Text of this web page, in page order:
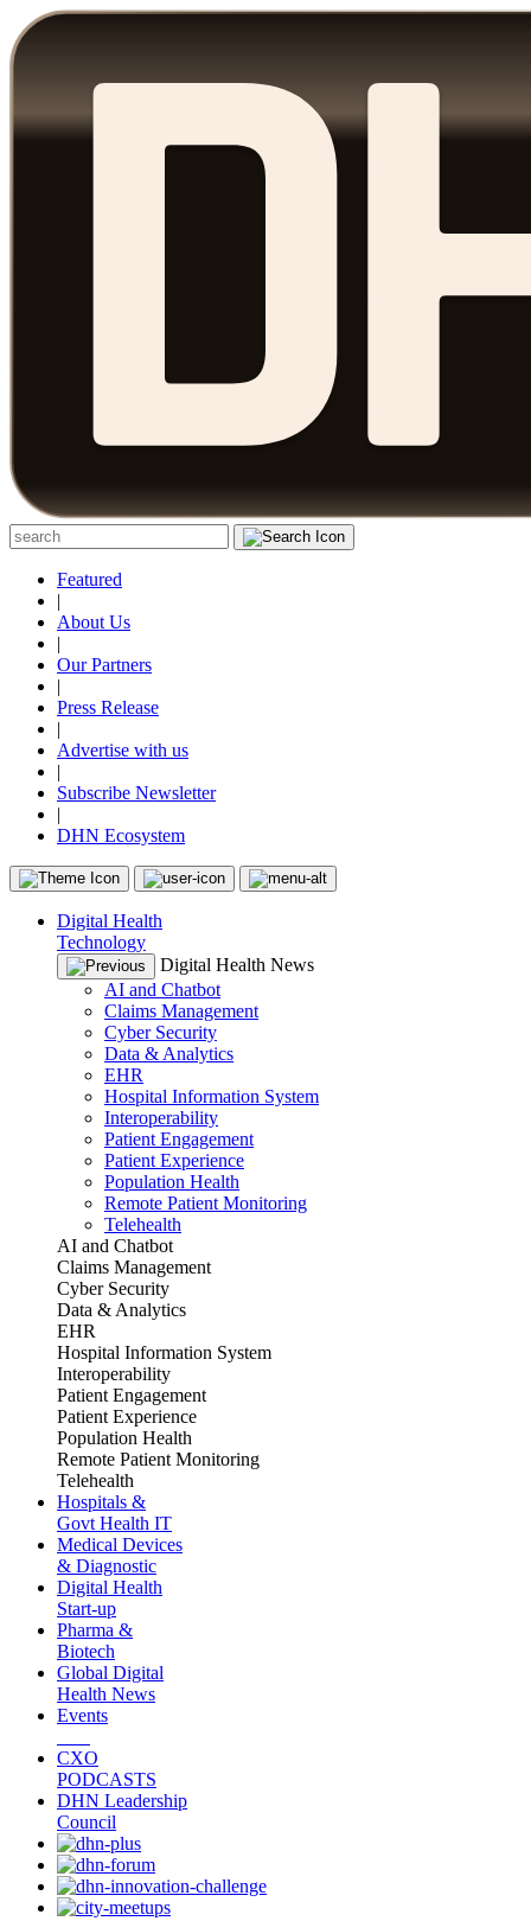
Featured
|
About Us
|
Our Partners
|
Press Release
|
Advertise with us
|
Subscribe Newsletter
|
DHN Ecosystem
Digital Health
Technology
Digital Health News
AI and Chatbot
Claims Management
Cyber Security
Data & Analytics
EHR
Hospital Information System
Interoperability
Patient Engagement
Patient Experience
Population Health
Remote Patient Monitoring
Telehealth
AI and Chatbot
Claims Management
Cyber Security
Data & Analytics
EHR
Hospital Information System
Interoperability
Patient Engagement
Patient Experience
Population Health
Remote Patient Monitoring
Telehealth
Hospitals &
Govt Health IT
Medical Devices
& Diagnostic
Digital Health
Start-up
Pharma &
Biotech
Global Digital
Health News
Events
CXO
PODCASTS
DHN Leadership
Council